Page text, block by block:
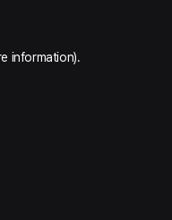
information).